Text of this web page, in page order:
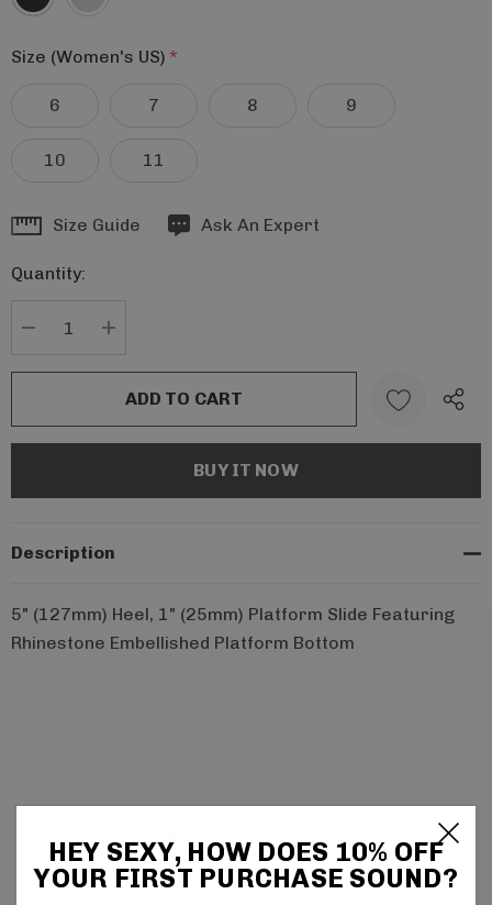
Size (Women's US) *
6 7 8 9
10 11
Hurry
Current
Size Guide Ask An Expert
Quantity:
Description
5" (127mm) Heel, 1" (25mm) Platform Slide Featuring
Rhinestone Embellished Platform Bottom
Related Products
HEY SEXY, HOW DOES 10% OFF
YOUR FIRST PURCHASE SOUND?